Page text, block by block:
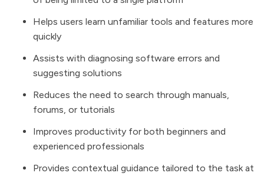
Helps users learn unfamiliar tools and features more
quickly
Assists with diagnosing software errors and
suggesting solutions
Reduces the need to search through manuals,
forums, or tutorials
Improves productivity for both beginners and
experienced professionals
Provides contextual guidance tailored to the task at